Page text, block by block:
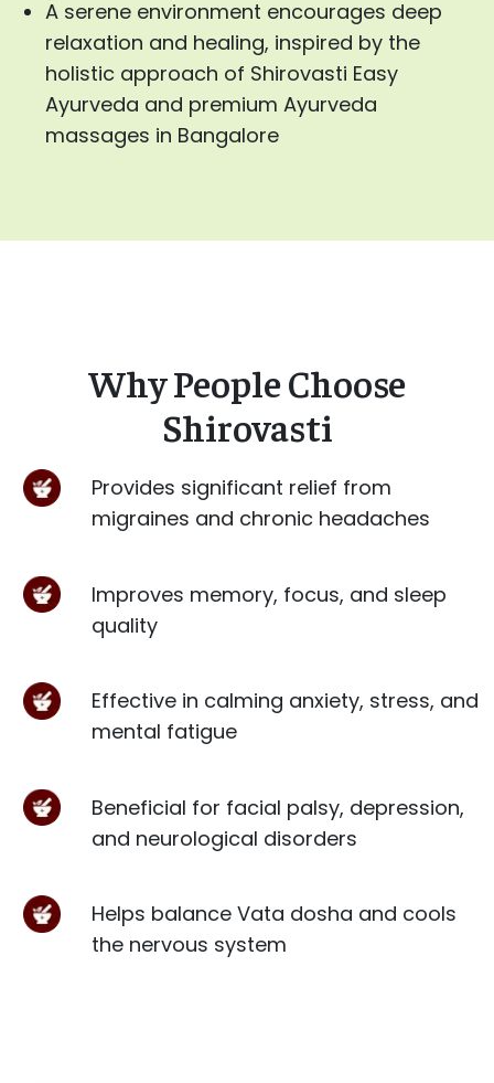
A serene environment encourages deep
relaxation and healing, inspired by the
holistic approach of Shirovasti Easy
Ayurveda and premium Ayurveda
massages in Bangalore
Why People Choose
Shirovasti
Provides significant relief from
migraines and chronic headaches
Improves memory, focus, and sleep
quality
Effective in calming anxiety, stress, and
mental fatigue
Beneficial for facial palsy, depression,
and neurological disorders
Helps balance Vata dosha and cools
the nervous system